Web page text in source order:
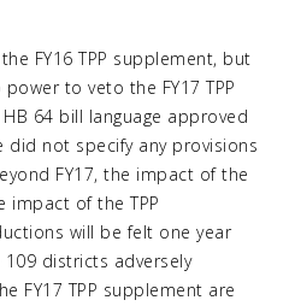
FY16 TPP supplement, but
to veto the FY17 TPP
64 bill language approved
did not specify any provisions
FY17, the impact of the
impact of the TPP
will be felt one year
districts adversely
FY17 TPP supplement are